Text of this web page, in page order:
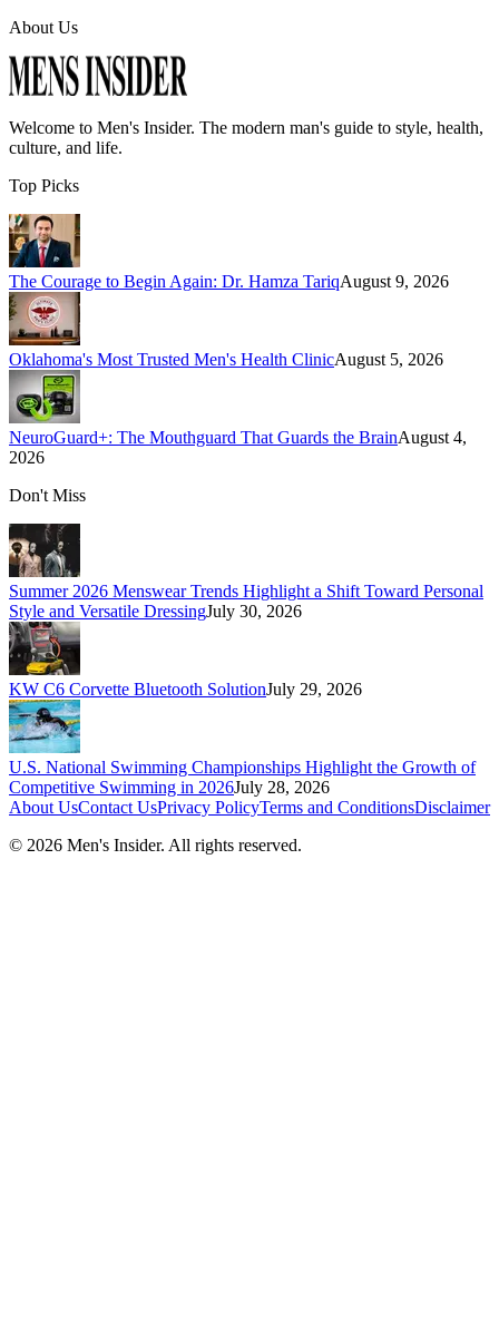
About Us
Welcome to Men's Insider. The modern man's guide to style, health,
culture, and life.
Top Picks
The Courage to Begin Again: Dr. Hamza TariqAugust 9, 2026
Oklahoma's Most Trusted Men's Health ClinicAugust 5, 2026
NeuroGuard+: The Mouthguard That Guards the BrainAugust 4,
2026
Don't Miss
Summer 2026 Menswear Trends Highlight a Shift Toward Personal
Style and Versatile DressingJuly 30, 2026
KW C6 Corvette Bluetooth SolutionJuly 29, 2026
U.S. National Swimming Championships Highlight the Growth of
Competitive Swimming in 2026July 28, 2026
About UsContact UsPrivacy PolicyTerms and ConditionsDisclaimer
© 2026 Men's Insider. All rights reserved.